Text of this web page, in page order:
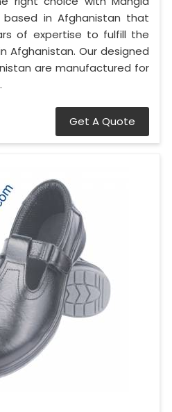
based in Afghanistan that
of expertise to fulfill the
Afghanistan. Our designed
are manufactured for
Get A Quote